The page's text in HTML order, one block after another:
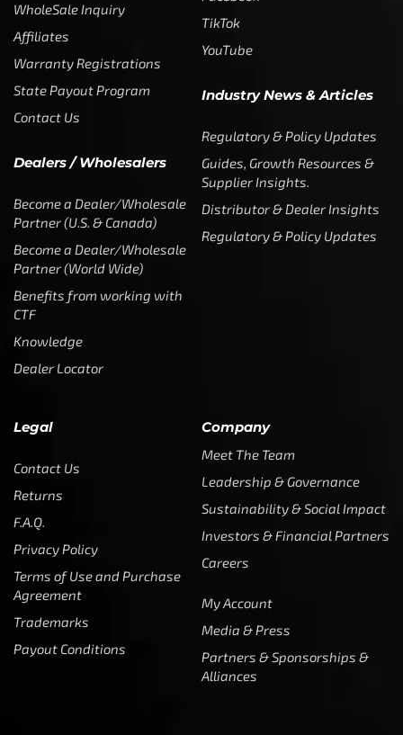
WholeSale Inquiry
Affiliates
Warranty Registrations
State Payout Program
Contact Us
Dealers / Wholesalers
Become a Dealer/Wholesale
Partner (U.S. & Canada)
Become a Dealer/Wholesale
Partner (World Wide)
Benefits from working with
CTF
Knowledge
Dealer Locator
TikTok
YouTube
Industry News & Articles
Regulatory & Policy Updates
Guides, Growth Resources &
Supplier Insights.
Distributor & Dealer Insights
Regulatory & Policy Updates
Legal
Contact Us
Returns
F.A.Q.
Privacy Policy
Terms of Use and Purchase
Agreement
Trademarks
Payout Conditions
Company
Meet The Team
Leadership & Governance
Sustainability & Social Impact
Investors & Financial Partners
Careers
My Account
Media & Press
Partners & Sponsorships &
Alliances